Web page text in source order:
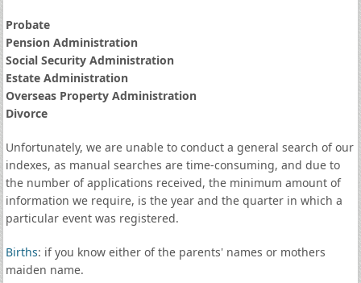
Probate
Pension Administration
Social Security Administration
Estate Administration
Overseas Property Administration
Divorce
Unfortunately, we are unable to conduct a general search of our
indexes, as manual searches are time-consuming, and due to
the number of applications received, the minimum amount of
information we require, is the year and the quarter in which a
particular event was registered.
Births: if you know either of the parents' names or mothers
maiden name.